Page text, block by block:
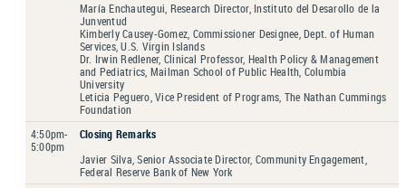
María Enchautegui, Research Director, Instituto del Desarollo de la
Junventud
Kimberly Causey-Gomez, Commissioner Designee, Dept. of Human
Services, U.S. Virgin Islands
Dr. Irwin Redlener, Clinical Professor, Health Policy & Management
and Pediatrics, Mailman School of Public Health, Columbia
University
Leticia Peguero, Vice President of Programs, The Nathan Cummings
Foundation
4:50pm-
5:00pm
Closing Remarks
Javier Silva, Senior Associate Director, Community Engagement,
Federal Reserve Bank of New York